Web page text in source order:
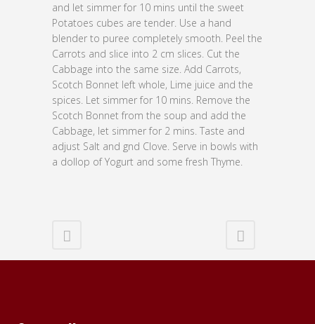
and let simmer for 10 mins until the sweet
Potatoes cubes are tender. Use a hand
blender to puree completely smooth. Peel the
Carrots and slice into 2 cm slices. Cut the
Cabbage into the same size. Add Carrots,
Scotch Bonnet left whole, Lime juice and the
spices. Let simmer for 10 mins. Remove the
Scotch Bonnet from the soup and add the
Cabbage, let simmer for 2 mins. Taste and
adjust Salt and gnd Clove. Serve in bowls with
a dollop of Yogurt and some fresh Thyme.